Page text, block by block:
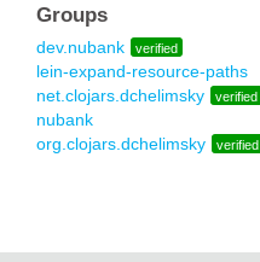
Groups
dev.nubank verified
lein-expand-resource-paths
net.clojars.dchelimsky
verified
nubank
org.clojars.dchelimsky
verified